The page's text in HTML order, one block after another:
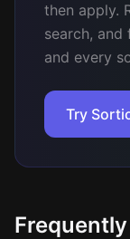
then apply.
search,
and every
Try